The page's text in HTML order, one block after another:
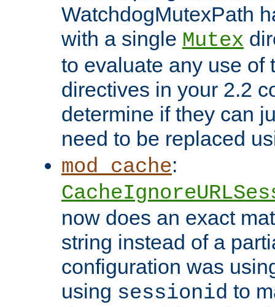
WatchdogMutexPath
with a single Mutex
to evaluate any use of
directives in your 2.2
determine if they can
need to be replaced
mod_cache:
now does an exact
string instead of a
configuration was
using sessionid to